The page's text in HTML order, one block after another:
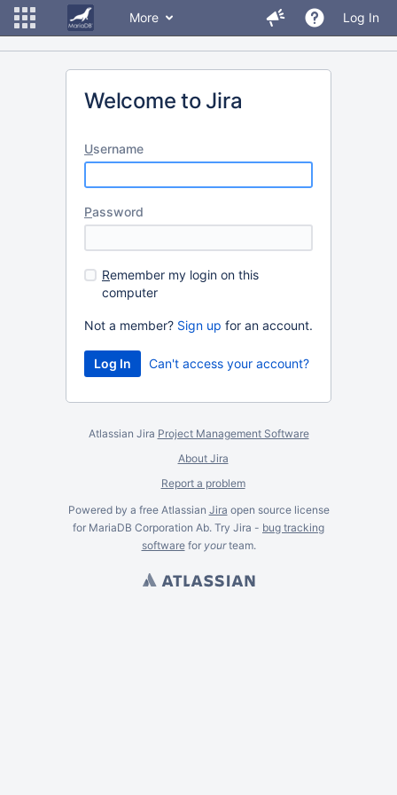
More Log In
Welcome to Jira
Username
Password
Remember my login on this
computer
Not a member? Sign up for an account.
Can't access your account?
Atlassian Jira Project Management Software
About Jira
Report a problem
Powered by a free Atlassian Jira open source license
for MariaDB Corporation Ab. Try Jira - bug tracking
softwarefor yourteam.